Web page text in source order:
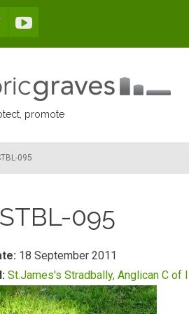
promote
095
095
18 September 2011
St.James's Stradbally, Anglican C of I